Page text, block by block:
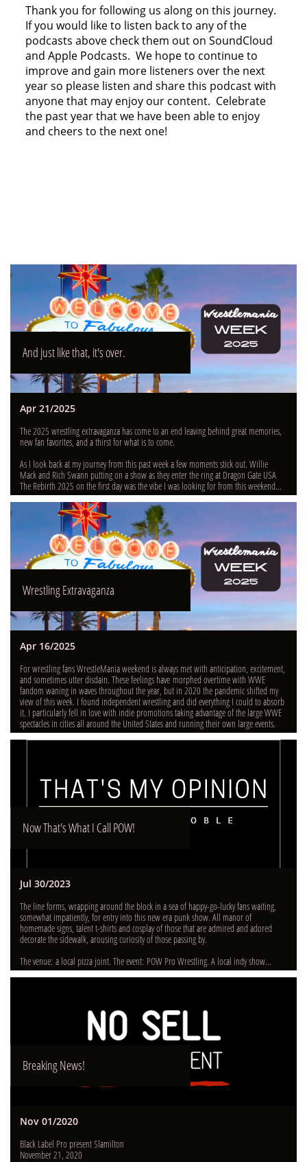
Thank you for following us along on this journey.
If you would like to listen back to any of the
podcasts above check them out on SoundCloud
and Apple Podcasts. We hope to continue to
improve and gain more listeners over the next
year so please listen and share this podcast with
anyone that may enjoy our content. Celebrate
the past year that we have been able to enjoy
and cheers to the next one!
The 2025 wrestling extravaganza has come to an end leaving behind great memories,
new fan favorites, and a thirst for what is to come.
As I look back at my journey from this past week a few moments stick out. Willie
Mack and Rich Swann putting on a show as they enter the ring at Dragon Gate USA
The Rebirth 2025 on the first day was the vibe I was looking for from this weekend...
Apr 21/2025
And just like that, it's over.
For wrestling fans WrestleMania weekend is always met with anticipation, excitement,
and sometimes utter disdain. These feelings have morphed overtime with WWE
fandom waning in waves throughout the year, but in 2020 the pandemic shifted my
view of this week. I found independent wrestling and did everything I could to absorb
it. I particularly fell in love with indie promotions taking advantage of the large WWE
spectacles in cities all around the United States and running their own large events.
Apr 16/2025
Wrestling Extravaganza
The line forms, wrapping around the block in a sea of happy-go-lucky fans waiting,
somewhat impatiently, for entry into this new era punk show. All manor of
homemade signs, talent t-shirts and cosplay of those that are admired and adored
decorate the sidewalk, arousing curiosity of those passing by.
The venue: a local pizza joint. The event: POW Pro Wrestling. A local indy show...
Jul 30/2023
Now That's What I Call POW!
Black Label Pro present Slamilton
November 21, 2020
Nov 01/2020
Breaking News!